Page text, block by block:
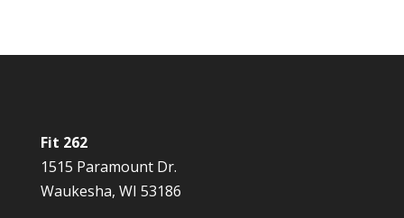
Fit 262
1515 Paramount Dr.
Waukesha, WI 53186